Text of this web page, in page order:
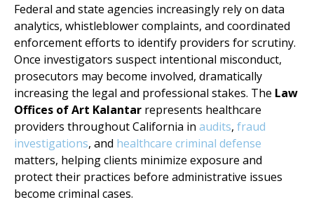
Federal and state agencies increasingly rely on data
analytics, whistleblower complaints, and coordinated
enforcement efforts to identify providers for scrutiny.
Once investigators suspect intentional misconduct,
prosecutors may become involved, dramatically
increasing the legal and professional stakes. The Law
Offices of Art Kalantar represents healthcare
providers throughout California in audits, fraud
investigations, and healthcare criminal defense
matters, helping clients minimize exposure and
protect their practices before administrative issues
become criminal cases.